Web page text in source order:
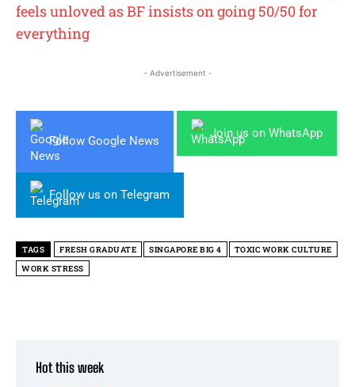
feels unloved as BF insists on going 50/50 for
everything
- Advertisement -
Follow Google News
Join us on WhatsApp
Follow us on Telegram
TAGS FRESH GRADUATE SINGAPORE BIG 4
TOXIC WORK CULTURE
WORK STRESS
Hot this week